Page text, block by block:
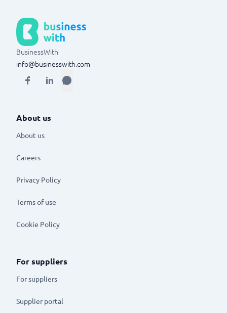
BusinessWith
info@businesswith.com
About us
About us
Careers
Privacy Policy
Terms of use
Cookie Policy
For suppliers
For suppliers
Supplier portal